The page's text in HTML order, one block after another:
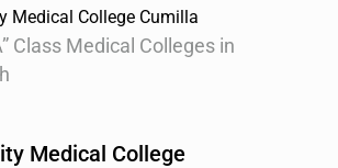
Medical College Cumilla
Class Medical Colleges in
Medical College